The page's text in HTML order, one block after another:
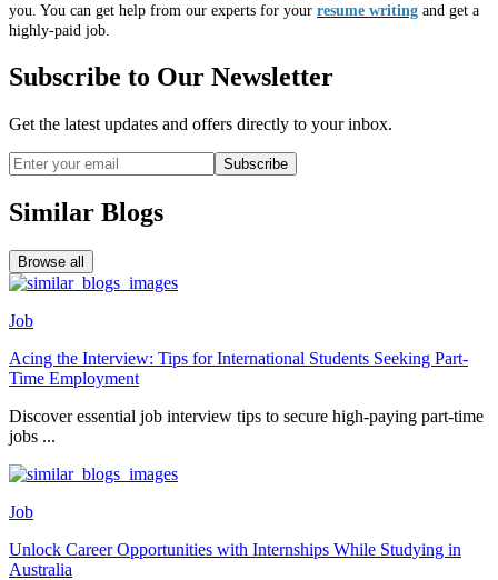
you. You can get help from our experts for your resume writing and get a
highly-paid job.
Subscribe to Our Newsletter
Get the latest updates and offers directly to your inbox.
Subscribe
Similar Blogs
Browse all
Job
Acing the Interview: Tips for International Students Seeking Part-
Time Employment
Discover essential job interview tips to secure high-paying part-time
jobs ...
Job
Unlock Career Opportunities with Internships While Studying in
Australia